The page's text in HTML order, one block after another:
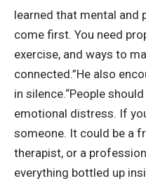
learned that mental and
come first. You need
exercise, and ways to
connected.”He also
in silence.“People
emotional distress. If
someone. It could be a
therapist, or a
everything bottled up